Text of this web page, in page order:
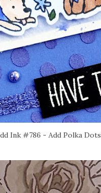
Ink #786 - Add Polka Dots